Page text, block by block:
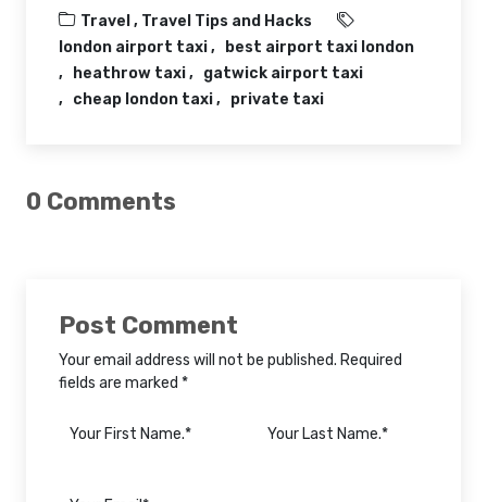
Travel , Travel Tips and Hacks
london airport taxi
best airport taxi london
heathrow taxi
gatwick airport taxi
cheap london taxi
private taxi
0 Comments
Post Comment
Your email address will not be published. Required
fields are marked *